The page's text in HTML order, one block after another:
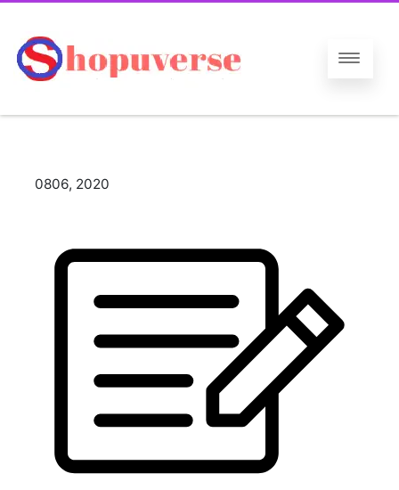
0806, 2020